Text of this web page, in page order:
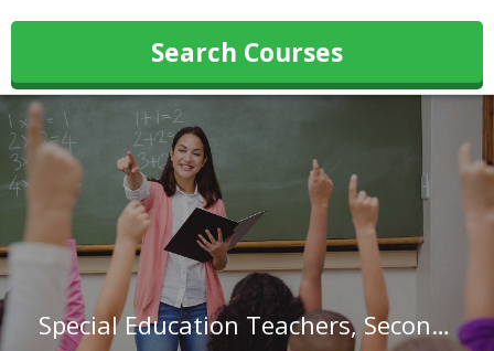
Search Courses
Special Education Teachers, Secondary School in New Jersey